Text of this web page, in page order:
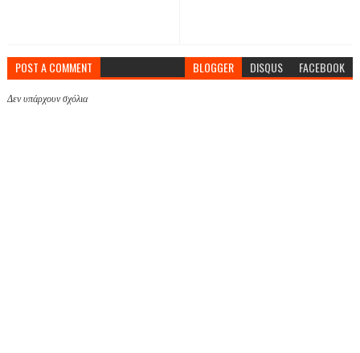
POST A COMMENT BLOGGER DISQUS FACEBOOK
Δεν υπάρχουν σχόλια